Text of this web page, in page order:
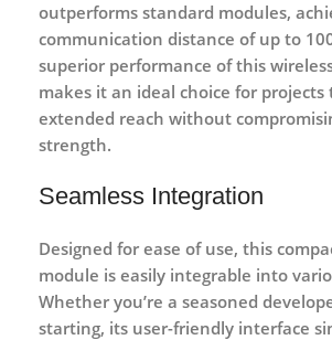
outperforms standard modules,
communication distance of up to
superior performance of this
makes it an ideal choice for
extended reach without
strength.
Seamless Integration
Designed for ease of use, this
module is easily integrable into
Whether you’re a seasoned
starting, its user-friendly interface